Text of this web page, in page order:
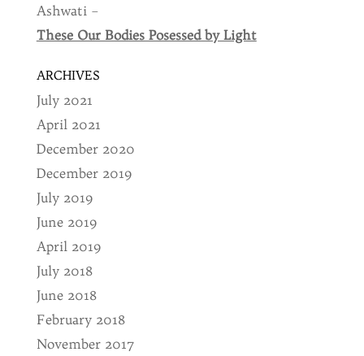
Ashwati –
These Our Bodies Posessed by Light
ARCHIVES
July 2021
April 2021
December 2020
December 2019
July 2019
June 2019
April 2019
July 2018
June 2018
February 2018
November 2017